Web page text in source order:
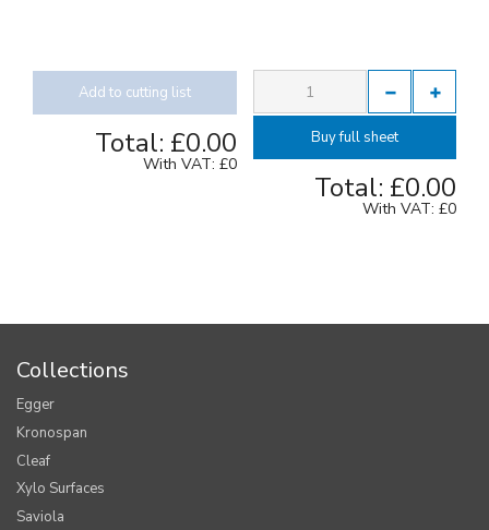
Add to cutting list
Total: £0.00
With VAT: £0
Buy full sheet
Total: £0.00
With VAT: £0
Collections
Egger
Kronospan
Cleaf
Xylo Surfaces
Saviola